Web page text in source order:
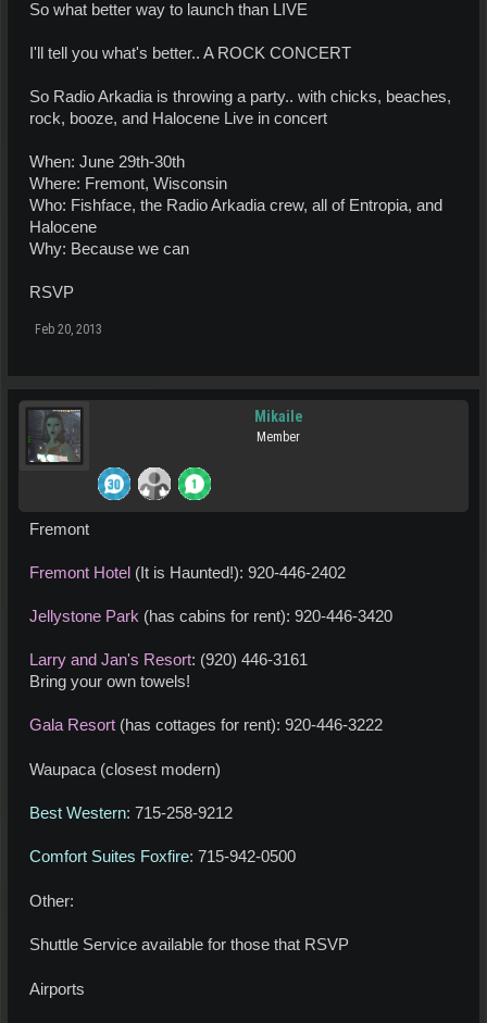
So what better way to launch than LIVE
I'll tell you what's better.. A ROCK CONCERT
So Radio Arkadia is throwing a party.. with chicks, beaches,
rock, booze, and Halocene Live in concert
When: June 29th-30th
Where: Fremont, Wisconsin
Who: Fishface, the Radio Arkadia crew, all of Entropia, and
Halocene
Why: Because we can
RSVP
Feb 20, 2013
Mikaile
Member
Fremont
Fremont Hotel (It is Haunted!): 920-446-2402
Jellystone Park (has cabins for rent): 920-446-3420
Larry and Jan's Resort: (920) 446-3161
Bring your own towels!
Gala Resort (has cottages for rent): 920-446-3222
Waupaca (closest modern)
Best Western: 715-258-9212
Comfort Suites Foxfire: 715-942-0500
Other:
Shuttle Service available for those that RSVP
Airports